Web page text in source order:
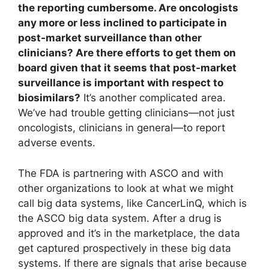
the reporting cumbersome. Are oncologists
any more or less inclined to participate in
post-market surveillance than other
clinicians? Are there efforts to get them on
board given that it seems that post-market
surveillance is important with respect to
biosimilars? It’s another complicated area.
We’ve had trouble getting clinicians—not just
oncologists, clinicians in general—to report
adverse events.
The FDA is partnering with ASCO and with
other organizations to look at what we might
call big data systems, like CancerLinQ, which is
the ASCO big data system. After a drug is
approved and it’s in the marketplace, the data
get captured prospectively in these big data
systems. If there are signals that arise because